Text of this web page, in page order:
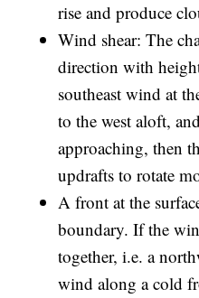
rise and produce
Wind shear: The
direction with
southeast wind at
to the west aloft,
approaching, then
updrafts to rotate
A front at the
boundary. If the
together, i.e. a
wind along a cold